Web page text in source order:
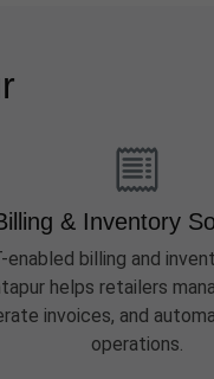
& Inventory
enabled billing and
helps retailers
invoices, and
operations.